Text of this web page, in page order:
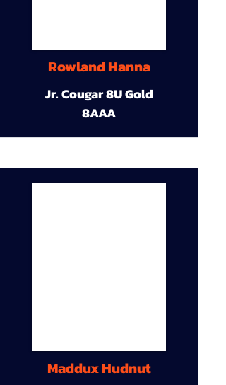
Rowland Hanna
Jr. Cougar 8U Gold
8AAA
Maddux Hudnut